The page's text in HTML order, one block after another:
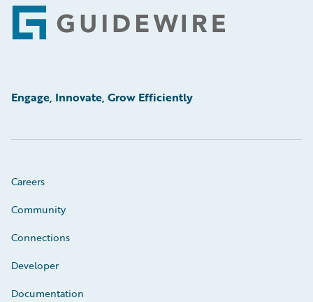
Footer
Engage, Innovate, Grow Efficiently
Careers
Community
Connections
Developer
Documentation